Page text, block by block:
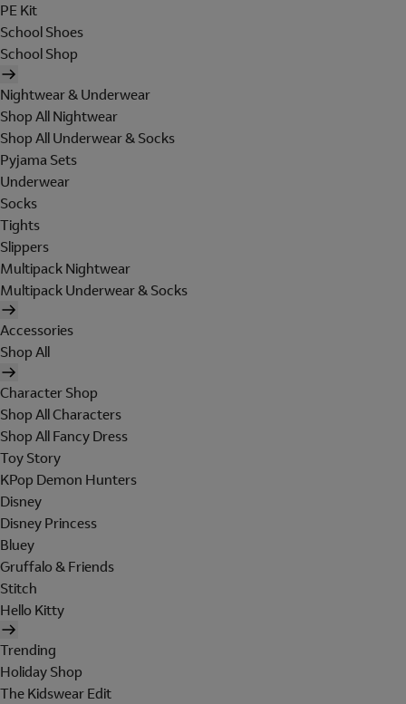
PE Kit
School Shoes
School Shop
Nightwear & Underwear
Shop All Nightwear
Shop All Underwear & Socks
Pyjama Sets
Underwear
Socks
Tights
Slippers
Multipack Nightwear
Multipack Underwear & Socks
Accessories
Shop All
Character Shop
Shop All Characters
Shop All Fancy Dress
Toy Story
KPop Demon Hunters
Disney
Disney Princess
Bluey
Gruffalo & Friends
Stitch
Hello Kitty
Trending
Holiday Shop
The Kidswear Edit